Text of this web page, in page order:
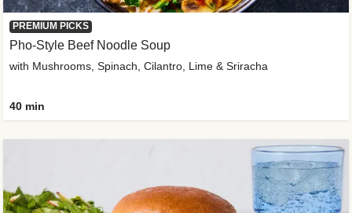
PREMIUM PICKS
Pho-Style Beef Noodle Soup
with Mushrooms, Spinach, Cilantro, Lime & Sriracha
40 min